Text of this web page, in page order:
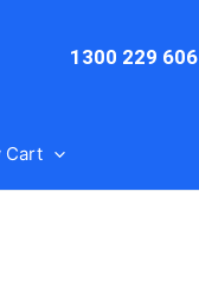
1300 229 606
Cart